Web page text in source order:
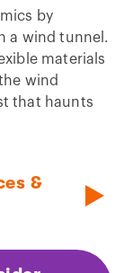
by
a wind tunnel.
materials
wind
that haunts
&